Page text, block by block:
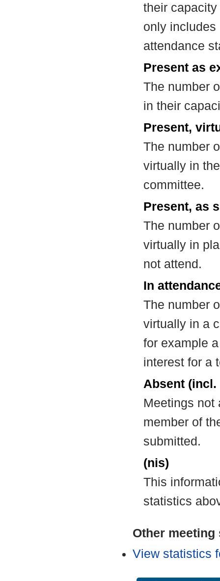
their
only includes
attendance
Present as
The number
in their
Present,
The number
virtually in
committee.
Present, as
The number
virtually in
not attend.
In
The number
virtually in a
for example
interest for a
Absent
Meetings not
member of
submitted.
(nis)
This
statistics
Other
View statistics